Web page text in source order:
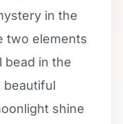
in the
two elements
bead in the
beautiful
shine